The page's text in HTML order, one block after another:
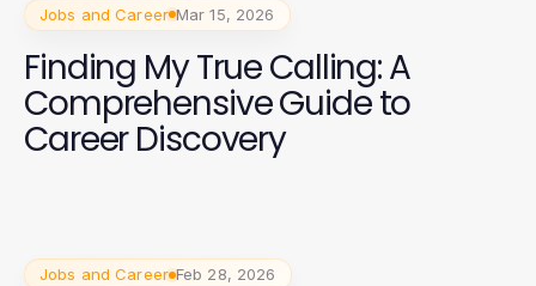
Jobs and Career Mar 15, 2026
Finding My True Calling: A
Comprehensive Guide to
Career Discovery
Jobs and Career Feb 28, 2026